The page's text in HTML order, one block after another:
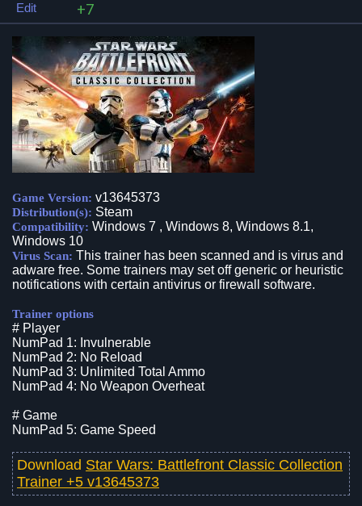
Edit
+7
Game Version: v13645373
Distribution(s): Steam
Compatibility: Windows 7 , Windows 8, Windows 8.1,
Windows 10
Virus Scan: This trainer has been scanned and is virus and
adware free. Some trainers may set off generic or heuristic
notifications with certain antivirus or firewall software.
Trainer options
# Player
NumPad 1: Invulnerable
NumPad 2: No Reload
NumPad 3: Unlimited Total Ammo
NumPad 4: No Weapon Overheat
# Game
NumPad 5: Game Speed
Download Star Wars: Battlefront Classic Collection
Trainer +5 v13645373